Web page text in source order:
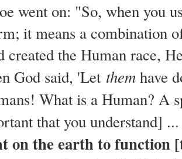
went on: "So, when you
it means a combination
created the Human race,
God said, 'Letthemhave
What is a Human? A
that you understand]
on the earth to function